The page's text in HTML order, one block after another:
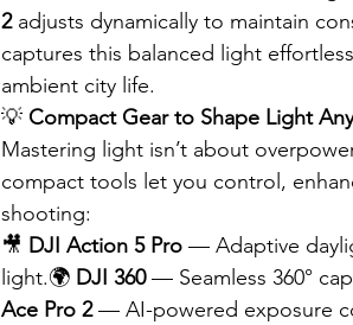
2 adjusts dynamically to maintain
captures this balanced light
ambient city life.
💡 Compact Gear to Shape Light
Mastering light isn’t about
compact tools let you control,
shooting:
🎥 DJI Action 5 Pro — Adaptive
light.🌍 DJI 360 — Seamless 360°
Ace Pro 2 — AI-powered exposure